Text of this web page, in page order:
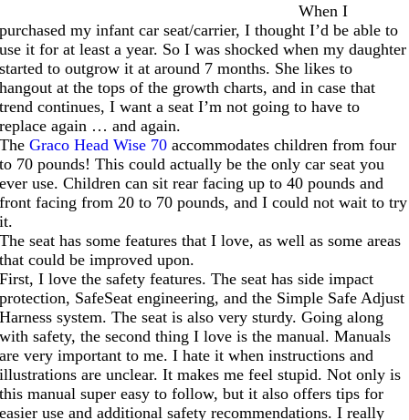
When I
purchased my infant car seat/carrier, I thought I’d be able to
use it for at least a year. So I was shocked when my daughter
started to outgrow it at around 7 months. She likes to
hangout at the tops of the growth charts, and in case that
trend continues, I want a seat I’m not going to have to
replace again … and again.
TheGraco Head Wise 70 accommodates children from four
to 70 pounds! This could actually be the only car seat you
ever use. Children can sit rear facing up to 40 pounds and
front facing from 20 to 70 pounds, and I could not wait to try
it.
The seat has some features that I love, as well as some areas
that could be improved upon.
First, I love the safety features. The seat has side impact
protection, SafeSeat engineering, and the Simple Safe Adjust
Harness system. The seat is also very sturdy. Going along
with safety, the second thing I love is the manual. Manuals
are very important to me. I hate it when instructions and
illustrations are unclear. It makes me feel stupid. Not only is
this manual super easy to follow, but it also offers tips for
easier use and additional safety recommendations. I really